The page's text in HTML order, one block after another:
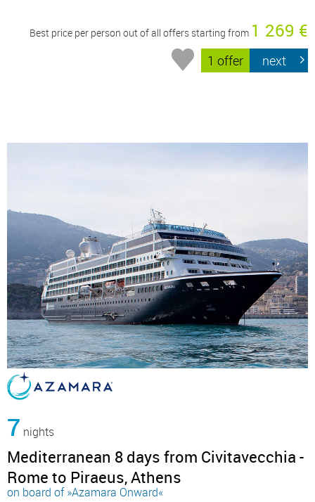
Best price per person out of all offers starting from 1 269 €
1 offer next
7 nights
Mediterranean 8 days from Civitavecchia -
Rome to Piraeus, Athens
on board of »Azamara Onward«